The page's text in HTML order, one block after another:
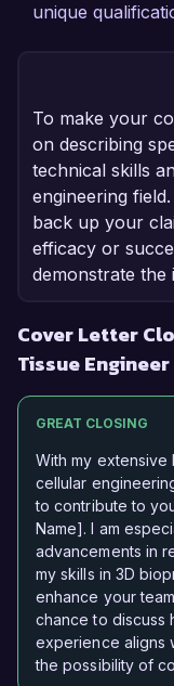
unique
To make your
on describing
technical skills
engineering
back up your
efficacy or
demonstrate
Cover Letter
Tissue Engineer
GREAT CLOSING
With my extensive
cellular
to contribute to
Name]. I am
advancements in
my skills in 3D
enhance your
chance to discuss
experience aligns
the possibility of